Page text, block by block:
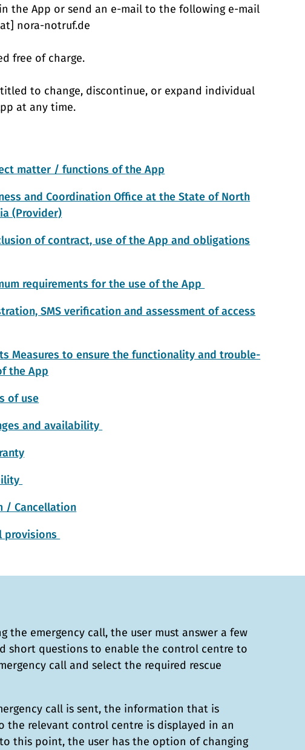
the App or send an e-mail to the following e-mail
nora-notruf.de
free of charge.
to change, discontinue, or expand individual
at any time.
matter / functions of the App
and Coordination Office at the State of North
(Provider)
of contract, use of the App and obligations
requirements for the use of the App
SMS verification and assessment of access
Measures to ensure the functionality and trouble-
the App
of use
and availability
/ Cancellation
provisions
the emergency call, the user must answer a few
short questions to enable the control centre to
call and select the required rescue
call is sent, the information that is
the relevant control centre is displayed in an
this point, the user has the option of changing